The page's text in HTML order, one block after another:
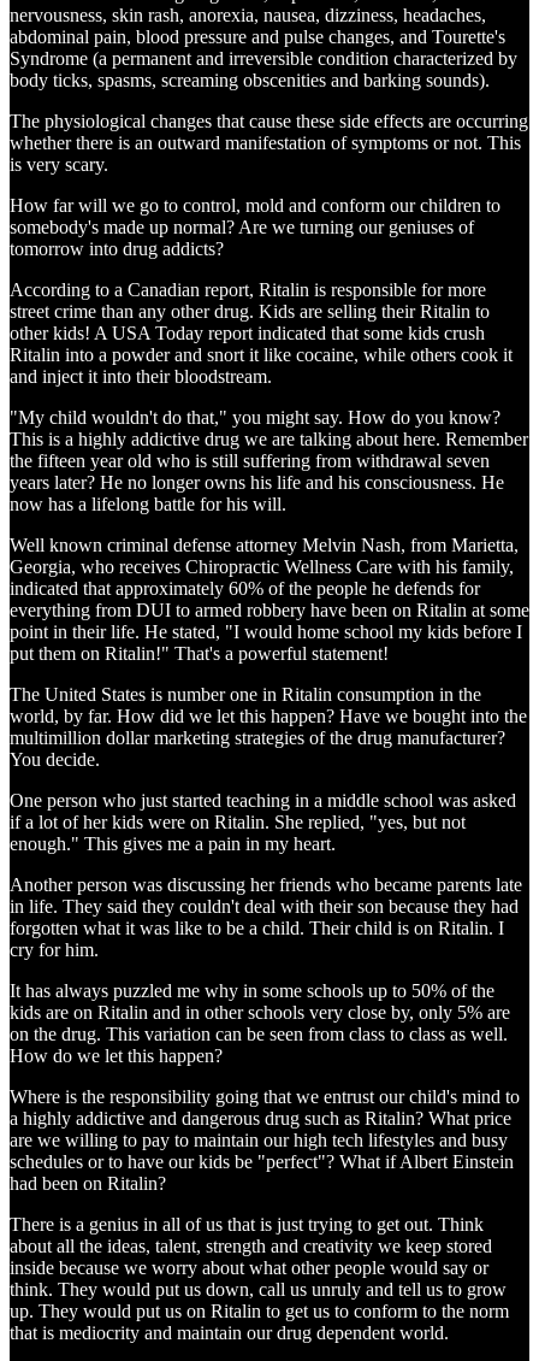
nervousness, skin rash, anorexia, nausea, dizziness, headaches,
abdominal pain, blood pressure and pulse changes, and Tourette's
Syndrome (a permanent and irreversible condition characterized by
body ticks, spasms, screaming obscenities and barking sounds).
The physiological changes that cause these side effects are occurring
whether there is an outward manifestation of symptoms or not. This
is very scary.
How far will we go to control, mold and conform our children to
somebody's made up normal? Are we turning our geniuses of
tomorrow into drug addicts?
According to a Canadian report, Ritalin is responsible for more
street crime than any other drug. Kids are selling their Ritalin to
other kids! A USA Today report indicated that some kids crush
Ritalin into a powder and snort it like cocaine, while others cook it
and inject it into their bloodstream.
"My child wouldn't do that," you might say. How do you know?
This is a highly addictive drug we are talking about here. Remember
the fifteen year old who is still suffering from withdrawal seven
years later? He no longer owns his life and his consciousness. He
now has a lifelong battle for his will.
Well known criminal defense attorney Melvin Nash, from Marietta,
Georgia, who receives Chiropractic Wellness Care with his family,
indicated that approximately 60% of the people he defends for
everything from DUI to armed robbery have been on Ritalin at some
point in their life. He stated, "I would home school my kids before I
put them on Ritalin!" That's a powerful statement!
The United States is number one in Ritalin consumption in the
world, by far. How did we let this happen? Have we bought into the
multimillion dollar marketing strategies of the drug manufacturer?
You decide.
One person who just started teaching in a middle school was asked
if a lot of her kids were on Ritalin. She replied, "yes, but not
enough." This gives me a pain in my heart.
Another person was discussing her friends who became parents late
in life. They said they couldn't deal with their son because they had
forgotten what it was like to be a child. Their child is on Ritalin. I
cry for him.
It has always puzzled me why in some schools up to 50% of the
kids are on Ritalin and in other schools very close by, only 5% are
on the drug. This variation can be seen from class to class as well.
How do we let this happen?
Where is the responsibility going that we entrust our child's mind to
a highly addictive and dangerous drug such as Ritalin? What price
are we willing to pay to maintain our high tech lifestyles and busy
schedules or to have our kids be "perfect"? What if Albert Einstein
had been on Ritalin?
There is a genius in all of us that is just trying to get out. Think
about all the ideas, talent, strength and creativity we keep stored
inside because we worry about what other people would say or
think. They would put us down, call us unruly and tell us to grow
up. They would put us on Ritalin to get us to conform to the norm
that is mediocrity and maintain our drug dependent world.